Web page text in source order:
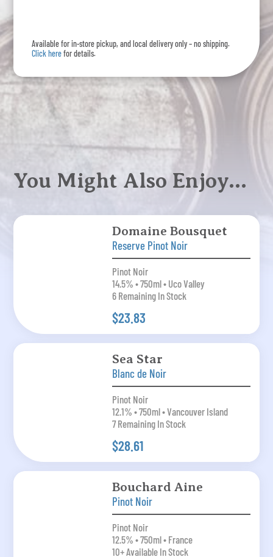
Available for in-store pickup, and local delivery only – no shipping.
Click herefor details.
You Might Also Enjoy…
Domaine Bousquet
Reserve Pinot Noir
Pinot Noir
14.5% • 750ml • Uco Valley
6 Remaining In Stock
$23.83
Sea Star
Blanc de Noir
Pinot Noir
12.1% • 750ml • Vancouver Island
7 Remaining In Stock
$28.61
Bouchard Aine
Pinot Noir
Pinot Noir
12.5% • 750ml • France
10+ Available In Stock